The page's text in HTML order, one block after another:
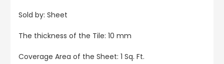
Sold by: Sheet
The thickness of the Tile: 10 mm
Coverage Area of the Sheet: 1 Sq. Ft.